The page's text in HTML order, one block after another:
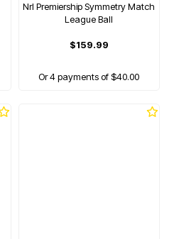
Nrl Premiership Symmetry Match
League Ball
$159.99
Or 4 payments of $40.00